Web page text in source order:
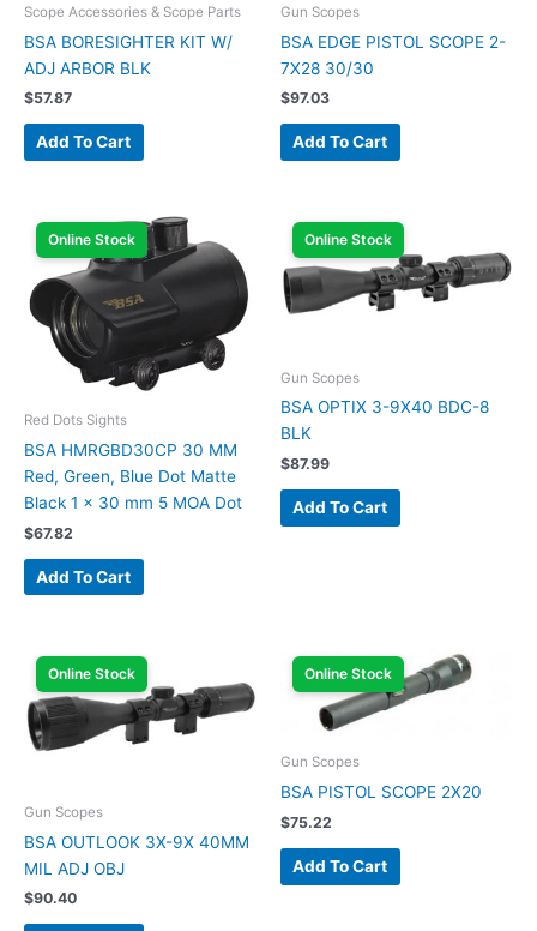
Scope Accessories & Scope Parts
BSA BORESIGHTER KIT W/
ADJ ARBOR BLK
$57.87
Add To Cart
Gun Scopes
BSA EDGE PISTOL SCOPE 2-
7X28 30/30
$97.03
Add To Cart
Online Stock
Red Dots Sights
BSA HMRGBD30CP 30 MM
Red, Green, Blue Dot Matte
Black 1 x 30 mm 5 MOA Dot
$67.82
Add To Cart
Online Stock
Gun Scopes
BSA OPTIX 3-9X40 BDC-8
BLK
$87.99
Add To Cart
Online Stock
Gun Scopes
BSA OUTLOOK 3X-9X 40MM
MIL ADJ OBJ
$90.40
Online Stock
Gun Scopes
BSA PISTOL SCOPE 2X20
$75.22
Add To Cart